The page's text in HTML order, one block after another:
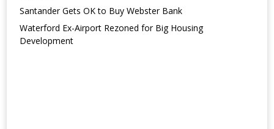
Santander Gets OK to Buy Webster Bank
Waterford Ex-Airport Rezoned for Big Housing
Development